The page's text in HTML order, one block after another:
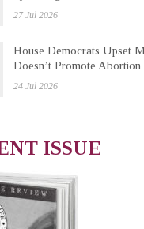
27 Jul 2026
House Democrats Upset
Doesn’t Promote Abortion
24 Jul 2026
ISSUE